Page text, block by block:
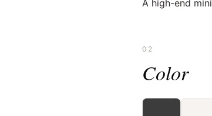
A high-end
02
Color